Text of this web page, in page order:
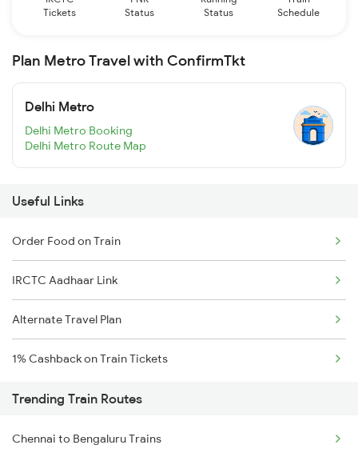
Tickets
Status
Status
Schedule
Plan Metro Travel with ConfirmTkt
Delhi Metro
Delhi Metro Booking
Delhi Metro Route Map
Useful Links
Order Food on Train
IRCTC Aadhaar Link
Alternate Travel Plan
1% Cashback on Train Tickets
Trending Train Routes
Chennai to Bengaluru Trains